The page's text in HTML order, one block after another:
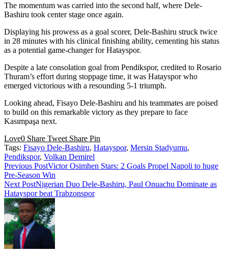
The momentum was carried into the second half, where Dele-
Bashiru took center stage once again.
Displaying his prowess as a goal scorer, Dele-Bashiru struck twice
in 28 minutes with his clinical finishing ability, cementing his status
as a potential game-changer for Hatayspor.
Despite a late consolation goal from Pendikspor, credited to Rosario
Thuram’s effort during stoppage time, it was Hatayspor who
emerged victorious with a resounding 5-1 triumph.
Looking ahead, Fisayo Dele-Bashiru and his teammates are poised
to build on this remarkable victory as they prepare to face
Kasımpaşa next.
Love0 Share Tweet Share Pin
Tags: Fisayo Dele-Bashiru, Hatayspor, Mersin Stadyumu,
Pendikspor, Volkan Demirel
Read
more
articles
Previous PostVictor Osimhen Stars: 2 Goals Propel Napoli to huge
Pre-Season Win
Next PostNigerian Duo Dele-Bashiru, Paul Onuachu Dominate as
Hatayspor beat Trabzonspor